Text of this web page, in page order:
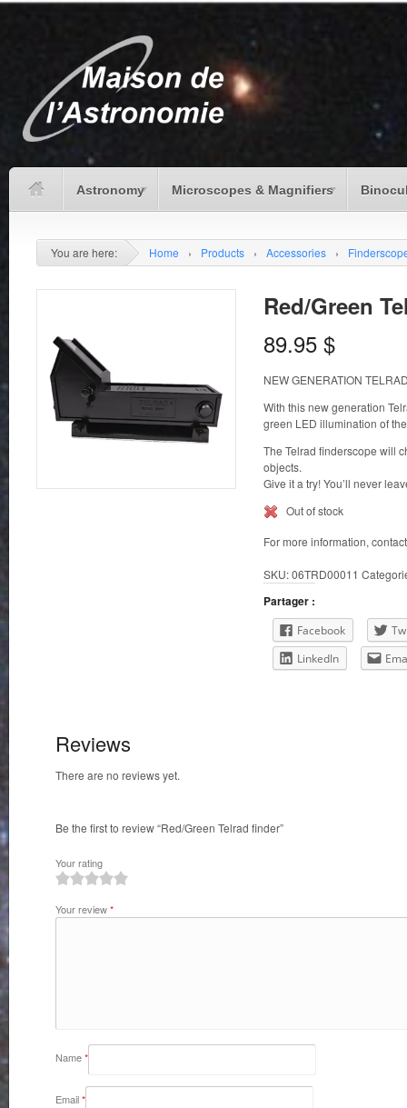
Astronomy Microscopes & Magnifiers
You are here: Home › Products › Accessories ›
Red/Green
89.95 $
NEW GENERATION
With this new generation
green LED illumination of
The Telrad finderscope will
objects.
Give it a try! You’ll never
Out of stock
For more information,
SKU:06TRD00011
Partager :
Facebook
LinkedIn
Reviews
There are no reviews yet.
Be the first to review “Red/Green Telrad finder”
Your rating
Your review*
Name*
Email*